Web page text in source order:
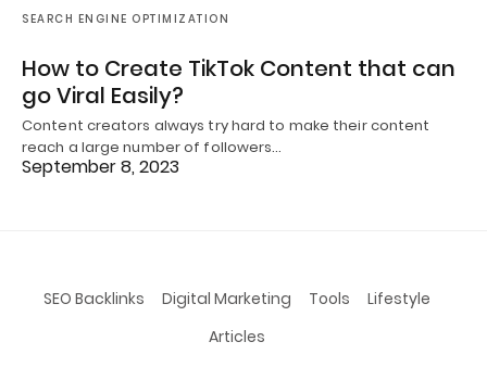
SEARCH ENGINE OPTIMIZATION
How to Create TikTok Content that can
go Viral Easily?
Content creators always try hard to make their content
reach a large number of followers…
September 8, 2023
SEO Backlinks Digital Marketing Tools
Lifestyle
Articles